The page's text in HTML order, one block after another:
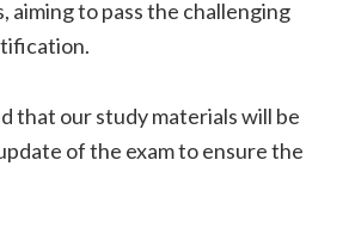
aiming to pass the challenging
that our study materials will be
of the exam to ensure the